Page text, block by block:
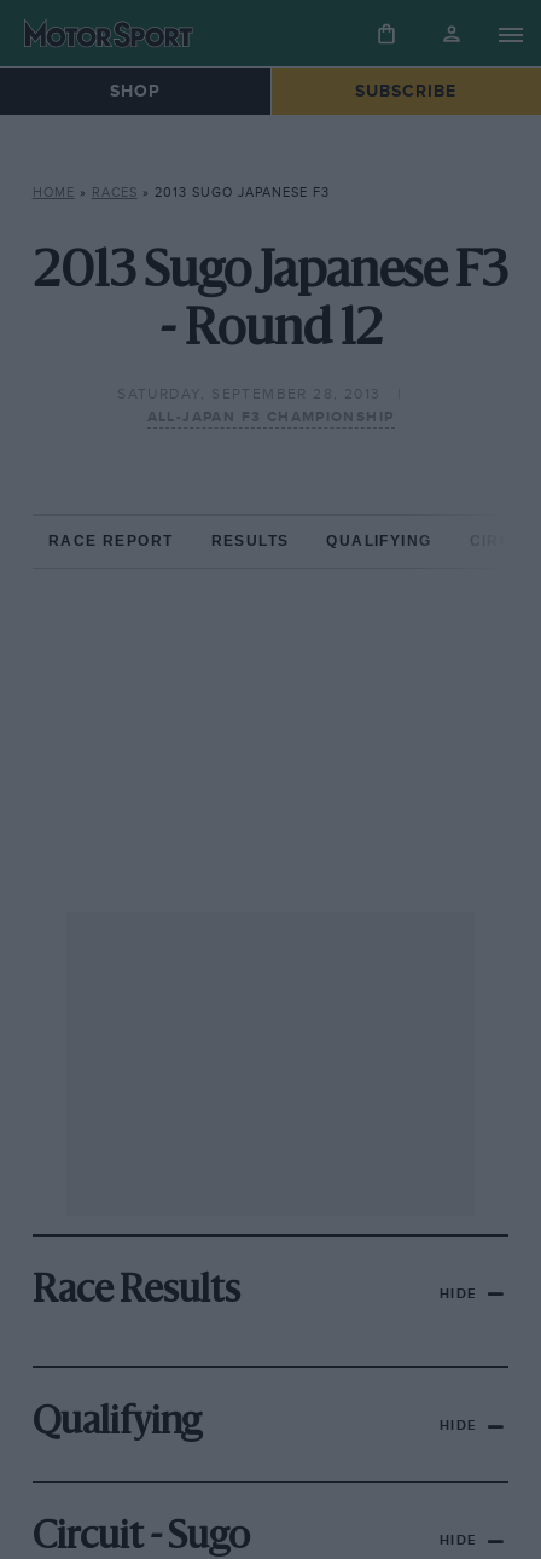
SHOP SUBSCRIBE
HOME » RACES » 2013 SUGO JAPANESE F3
2013 Sugo Japanese F3
- Round 12
SATURDAY, SEPTEMBER 28, 2013
ALL-JAPAN F3 CHAMPIONSHIP
RACE REPORT RESULTS QUALIFYING
Race Results HIDE
Qualifying HIDE
Circuit - Sugo HIDE